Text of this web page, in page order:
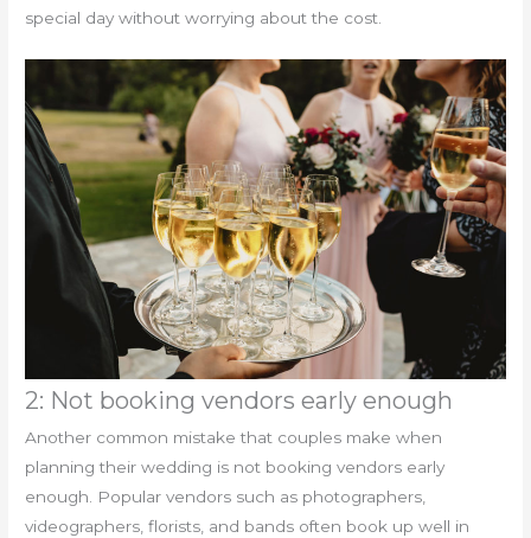
special day without worrying about the cost.
2: Not booking vendors early enough
Another common mistake that couples make when
planning their wedding is not booking vendors early
enough. Popular vendors such as photographers,
videographers, florists, and bands often book up well in